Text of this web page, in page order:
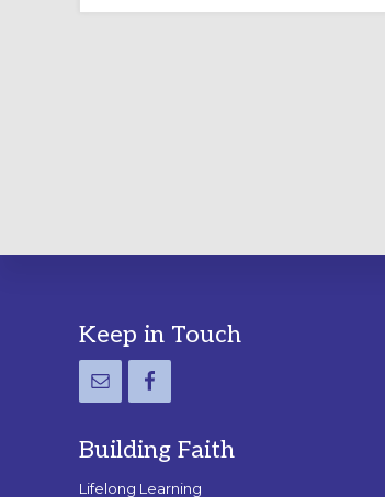
Footer
Keep in Touch
Building Faith
Lifelong Learning